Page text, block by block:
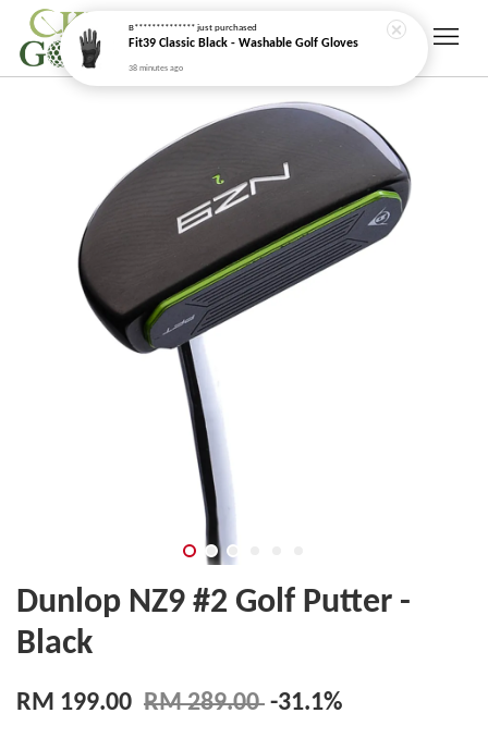
Dunlop NZ9 #2 Golf Putter -
Black
RM 199.00 RM 289.00 -31.1%
B**************just purchased
Fit39 Classic Black - Washable Golf Gloves
38 minutes ago